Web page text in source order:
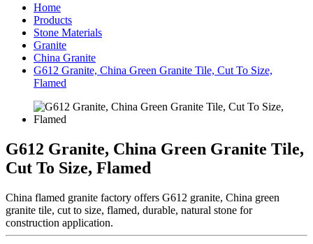
Home
Products
Stone Materials
Granite
China Granite
G612 Granite, China Green Granite Tile, Cut To Size,
Flamed
G612 Granite, China Green Granite Tile,
Cut To Size, Flamed
China flamed granite factory offers G612 granite, China green
granite tile, cut to size, flamed, durable, natural stone for
construction application.